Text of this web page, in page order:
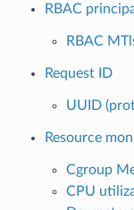
RBAC
RBAC
Request ID
UUID
Resource
Cgroup
CPU